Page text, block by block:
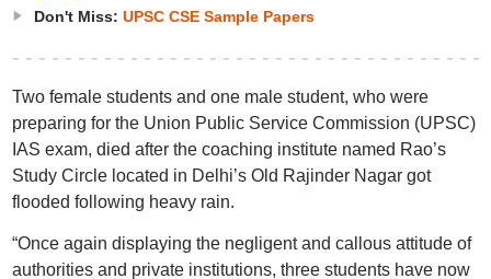
Don't Miss: UPSC CSE Sample Papers
Two female students and one male student, who were
preparing for the Union Public Service Commission (UPSC)
IAS exam, died after the coaching institute named Rao’s
Study Circle located in Delhi’s Old Rajinder Nagar got
flooded following heavy rain.
“Once again displaying the negligent and callous attitude of
authorities and private institutions, three students have now